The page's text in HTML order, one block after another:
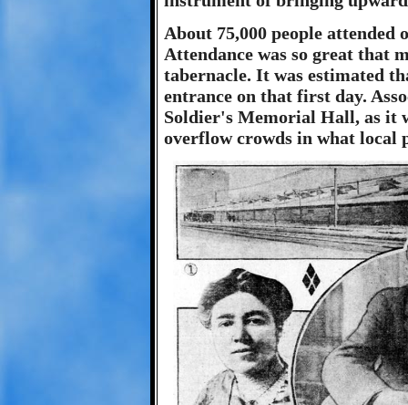
About 75,000 people attended
Attendance was so great that
tabernacle. It was estimated
entrance on that first day.
Soldier's Memorial Hall, as it
overflow crowds in what local